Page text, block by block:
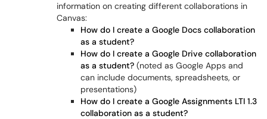
information on creating different collaborations in
Canvas:
How do I create a Google Docs collaboration
as a student?
How do I create a Google Drive collaboration
as a student? (noted as Google Apps and
can include documents, spreadsheets, or
presentations)
How do I create a Google Assignments LTI 1.3
collaboration as a student?